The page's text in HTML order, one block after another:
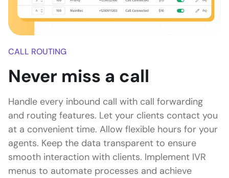
CALL ROUTING
Never miss a call
Handle every inbound call with call forwarding
and routing features. Let your clients contact you
at a convenient time. Allow flexible hours for your
agents. Keep the data transparent to ensure
smooth interaction with clients. Implement IVR
menus to automate processes and achieve